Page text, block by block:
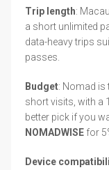
Trip length:
a short unlimited
data-heavy trips
passes.
Budget: Nomad is
short visits, with a
better pick if you
NOMADWISE for
Device